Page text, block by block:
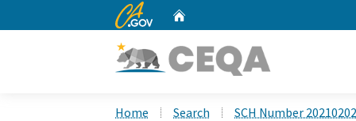
CA.gov
Home Search
SCH Number